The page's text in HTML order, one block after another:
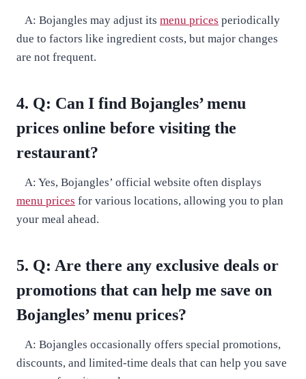
A: Bojangles may adjust its menu prices periodically
due to factors like ingredient costs, but major changes
are not frequent.
4. Q: Can I find Bojangles’ menu
prices online before visiting the
restaurant?
A: Yes, Bojangles’ official website often displays
menu prices for various locations, allowing you to plan
your meal ahead.
5. Q: Are there any exclusive deals or
promotions that can help me save on
Bojangles’ menu prices?
A: Bojangles occasionally offers special promotions,
discounts, and limited-time deals that can help you save